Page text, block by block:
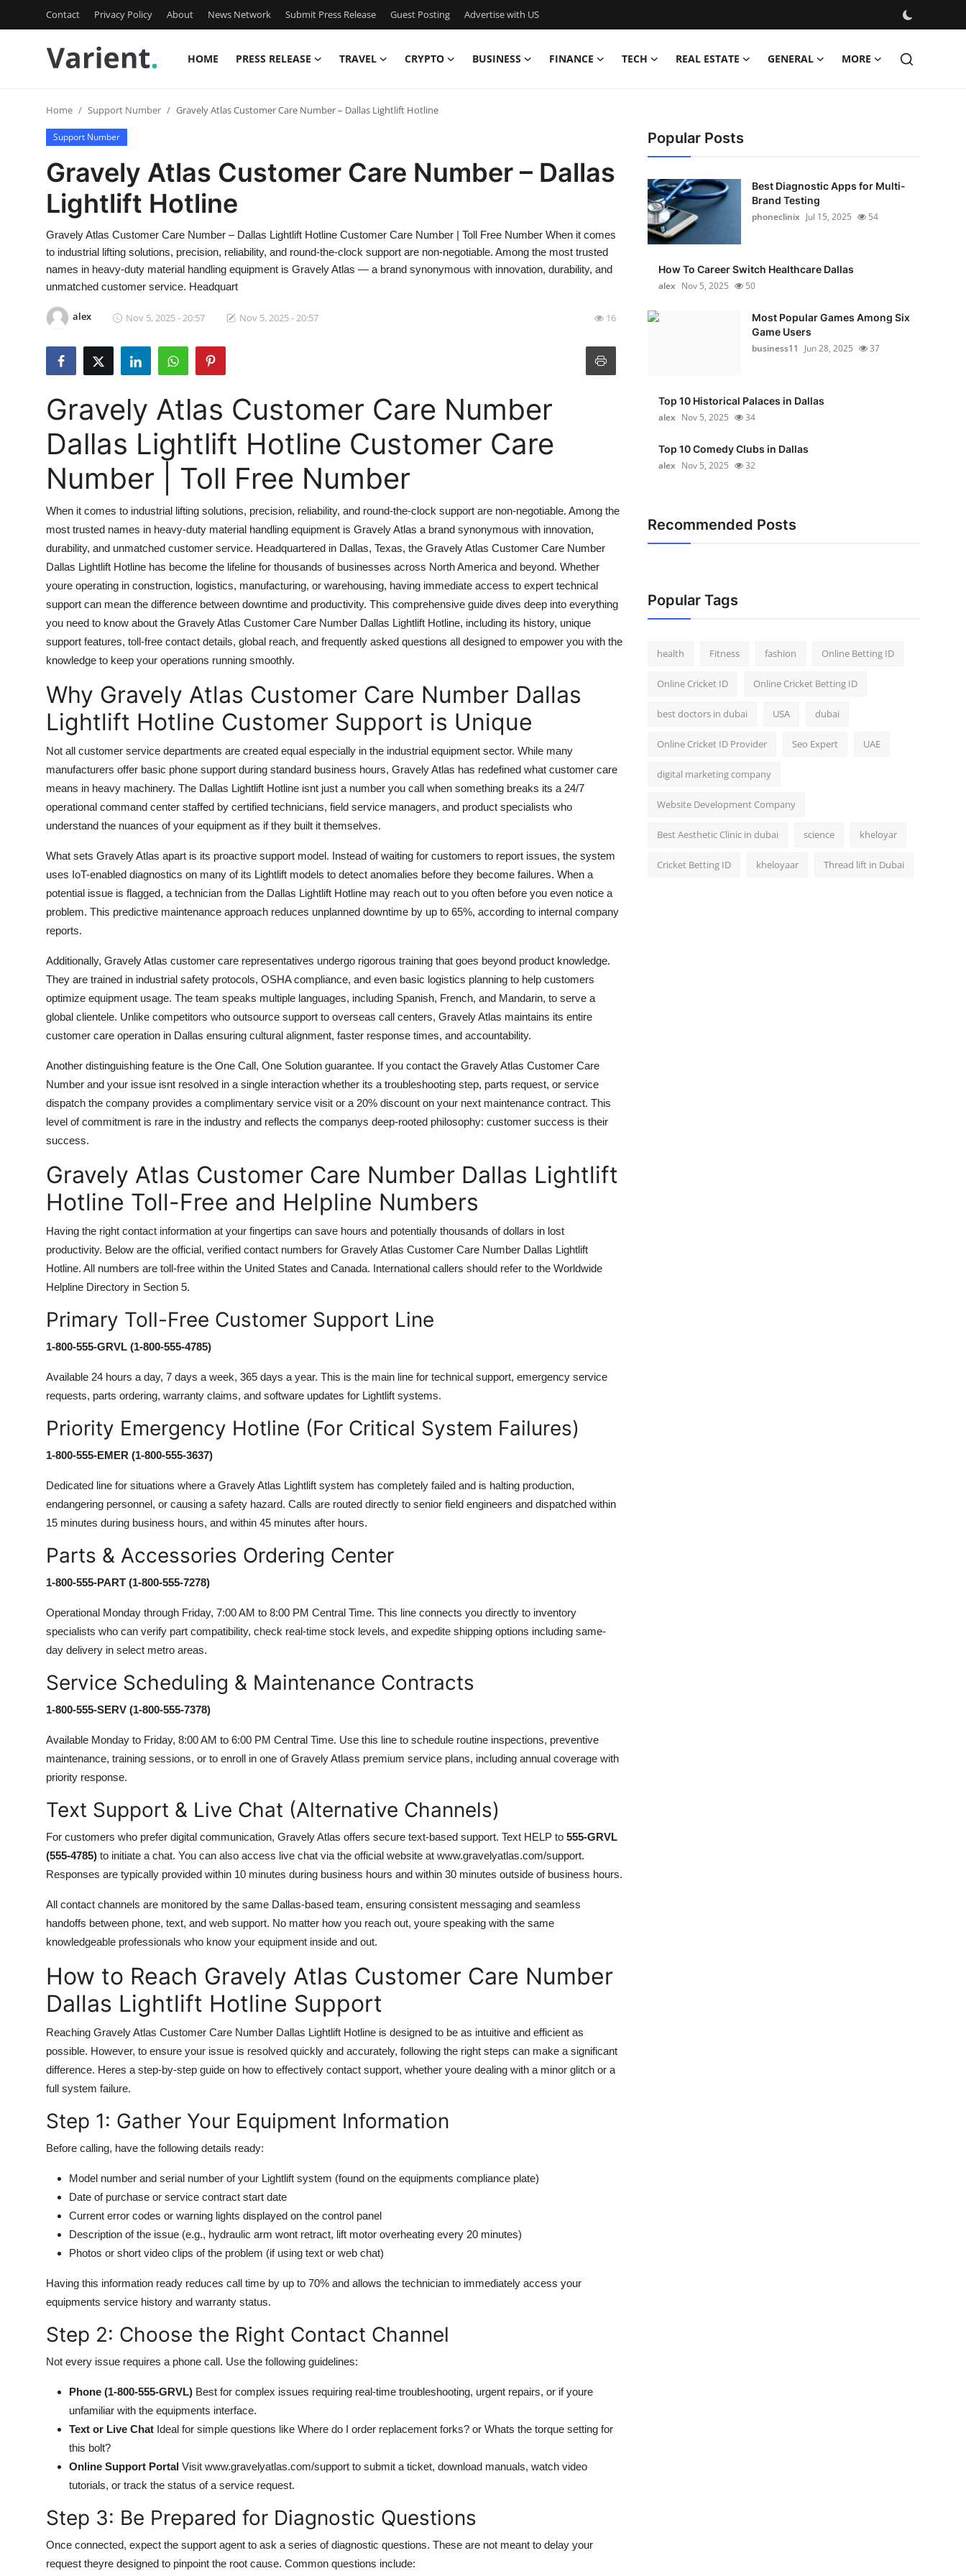
Contact Privacy Policy About News Network Submit Press Release Guest Posting Advertise with US
HOME PRESS RELEASE TRAVEL CRYPTO BUSINESS FINANCE TECH REAL ESTATE GENERAL MORE
Contact
Press Release
Privacy Policy
News Network
Guest Posting
Advertise with US
Business
Finance
Real Estate
General
Top 10
How To
Support Number
Home Support Number Gravely Atlas Customer Care Number – Dallas Lightlift Hotline
Support Number
Gravely Atlas Customer Care Number – Dallas
Lightlift Hotline
Gravely Atlas Customer Care Number – Dallas Lightlift Hotline Customer Care Number | Toll Free Number When it comes
to industrial lifting solutions, precision, reliability, and round-the-clock support are non-negotiable. Among the most trusted
names in heavy-duty material handling equipment is Gravely Atlas — a brand synonymous with innovation, durability, and
unmatched customer service. Headquart
alex Nov 5, 2025 - 20:57 Nov 5, 2025 - 20:57 16
Gravely Atlas Customer Care Number
Dallas Lightlift Hotline Customer Care
Number | Toll Free Number
When it comes to industrial lifting solutions, precision, reliability, and round-the-clock support are non-negotiable. Among the
most trusted names in heavy-duty material handling equipment is Gravely Atlas a brand synonymous with innovation,
durability, and unmatched customer service. Headquartered in Dallas, Texas, the Gravely Atlas Customer Care Number
Dallas Lightlift Hotline has become the lifeline for thousands of businesses across North America and beyond. Whether
youre operating in construction, logistics, manufacturing, or warehousing, having immediate access to expert technical
support can mean the difference between downtime and productivity. This comprehensive guide dives deep into everything
you need to know about the Gravely Atlas Customer Care Number Dallas Lightlift Hotline, including its history, unique
support features, toll-free contact details, global reach, and frequently asked questions all designed to empower you with the
knowledge to keep your operations running smoothly.
Why Gravely Atlas Customer Care Number Dallas
Lightlift Hotline Customer Support is Unique
Not all customer service departments are created equal especially in the industrial equipment sector. While many
manufacturers offer basic phone support during standard business hours, Gravely Atlas has redefined what customer care
means in heavy machinery. The Dallas Lightlift Hotline isnt just a number you call when something breaks its a 24/7
operational command center staffed by certified technicians, field service managers, and product specialists who
understand the nuances of your equipment as if they built it themselves.
What sets Gravely Atlas apart is its proactive support model. Instead of waiting for customers to report issues, the system
uses IoT-enabled diagnostics on many of its Lightlift models to detect anomalies before they become failures. When a
potential issue is flagged, a technician from the Dallas Lightlift Hotline may reach out to you often before you even notice a
problem. This predictive maintenance approach reduces unplanned downtime by up to 65%, according to internal company
reports.
Additionally, Gravely Atlas customer care representatives undergo rigorous training that goes beyond product knowledge.
They are trained in industrial safety protocols, OSHA compliance, and even basic logistics planning to help customers
optimize equipment usage. The team speaks multiple languages, including Spanish, French, and Mandarin, to serve a
global clientele. Unlike competitors who outsource support to overseas call centers, Gravely Atlas maintains its entire
customer care operation in Dallas ensuring cultural alignment, faster response times, and accountability.
Another distinguishing feature is the One Call, One Solution guarantee. If you contact the Gravely Atlas Customer Care
Number and your issue isnt resolved in a single interaction whether its a troubleshooting step, parts request, or service
dispatch the company provides a complimentary service visit or a 20% discount on your next maintenance contract. This
level of commitment is rare in the industry and reflects the companys deep-rooted philosophy: customer success is their
success.
Gravely Atlas Customer Care Number Dallas Lightlift
Hotline Toll-Free and Helpline Numbers
Having the right contact information at your fingertips can save hours and potentially thousands of dollars in lost
productivity. Below are the official, verified contact numbers for Gravely Atlas Customer Care Number Dallas Lightlift
Hotline. All numbers are toll-free within the United States and Canada. International callers should refer to the Worldwide
Helpline Directory in Section 5.
Primary Toll-Free Customer Support Line
1-800-555-GRVL (1-800-555-4785)
Available 24 hours a day, 7 days a week, 365 days a year. This is the main line for technical support, emergency service
requests, parts ordering, warranty claims, and software updates for Lightlift systems.
Priority Emergency Hotline (For Critical System Failures)
1-800-555-EMER (1-800-555-3637)
Dedicated line for situations where a Gravely Atlas Lightlift system has completely failed and is halting production,
endangering personnel, or causing a safety hazard. Calls are routed directly to senior field engineers and dispatched within
15 minutes during business hours, and within 45 minutes after hours.
Parts & Accessories Ordering Center
1-800-555-PART (1-800-555-7278)
Operational Monday through Friday, 7:00 AM to 8:00 PM Central Time. This line connects you directly to inventory
specialists who can verify part compatibility, check real-time stock levels, and expedite shipping options including same-
day delivery in select metro areas.
Service Scheduling & Maintenance Contracts
1-800-555-SERV (1-800-555-7378)
Available Monday to Friday, 8:00 AM to 6:00 PM Central Time. Use this line to schedule routine inspections, preventive
maintenance, training sessions, or to enroll in one of Gravely Atlass premium service plans, including annual coverage with
priority response.
Text Support & Live Chat (Alternative Channels)
For customers who prefer digital communication, Gravely Atlas offers secure text-based support. Text HELP to 555-GRVL
(555-4785) to initiate a chat. You can also access live chat via the official website at www.gravelyatlas.com/support.
Responses are typically provided within 10 minutes during business hours and within 30 minutes outside of business hours.
All contact channels are monitored by the same Dallas-based team, ensuring consistent messaging and seamless
handoffs between phone, text, and web support. No matter how you reach out, youre speaking with the same
knowledgeable professionals who know your equipment inside and out.
How to Reach Gravely Atlas Customer Care Number
Dallas Lightlift Hotline Support
Reaching Gravely Atlas Customer Care Number Dallas Lightlift Hotline is designed to be as intuitive and efficient as
possible. However, to ensure your issue is resolved quickly and accurately, following the right steps can make a significant
difference. Heres a step-by-step guide on how to effectively contact support, whether youre dealing with a minor glitch or a
full system failure.
Step 1: Gather Your Equipment Information
Before calling, have the following details ready:
Model number and serial number of your Lightlift system (found on the equipments compliance plate)
Date of purchase or service contract start date
Current error codes or warning lights displayed on the control panel
Description of the issue (e.g., hydraulic arm wont retract, lift motor overheating every 20 minutes)
Photos or short video clips of the problem (if using text or web chat)
Having this information ready reduces call time by up to 70% and allows the technician to immediately access your
equipments service history and warranty status.
Step 2: Choose the Right Contact Channel
Not every issue requires a phone call. Use the following guidelines:
Phone (1-800-555-GRVL) Best for complex issues requiring real-time troubleshooting, urgent repairs, or if youre
unfamiliar with the equipments interface.
Text or Live Chat Ideal for simple questions like Where do I order replacement forks? or Whats the torque setting for
this bolt?
Online Support Portal Visit www.gravelyatlas.com/support to submit a ticket, download manuals, watch video
tutorials, or track the status of a service request.
Step 3: Be Prepared for Diagnostic Questions
Once connected, expect the support agent to ask a series of diagnostic questions. These are not meant to delay your
request theyre designed to pinpoint the root cause. Common questions include:
Popular Posts
Best Diagnostic Apps for Multi-
Brand Testing
phoneclinix Jul 15, 2025 54
How To Career Switch Healthcare Dallas
alex Nov 5, 2025 50
Most Popular Games Among Six
Game Users
business11
Jun 28, 2025 37
Top 10 Historical Palaces in Dallas
alex Nov 5, 2025 34
Top 10 Comedy Clubs in Dallas
alex Nov 5, 2025 32
Recommended Posts
Popular Tags
health Fitness fashion Online Betting ID
Online Cricket ID Online Cricket Betting ID
best doctors in dubai USA dubai
Online Cricket ID Provider Seo Expert UAE
digital marketing company
Website Development Company
Best Aesthetic Clinic in dubai science kheloyar
Cricket Betting ID kheloyaar Thread lift in Dubai